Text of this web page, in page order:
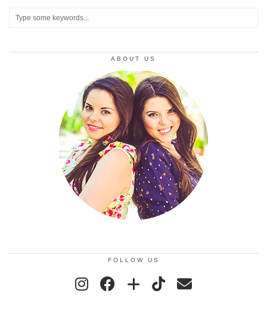
ABOUT US
FOLLOW US